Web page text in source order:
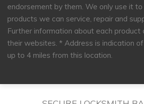
endorsement by them. We only use it
products we can service, repair and
Further information about each product
their websites. * Address is indication
up to 4 miles from this location.